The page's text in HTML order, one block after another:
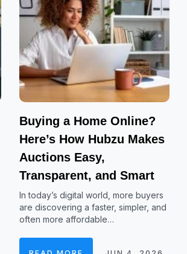
Buying a Home Online?
Here’s How Hubzu Makes
Auctions Easy,
Transparent, and Smart
In today’s digital world, more buyers
are discovering a faster, simpler, and
often more affordable…